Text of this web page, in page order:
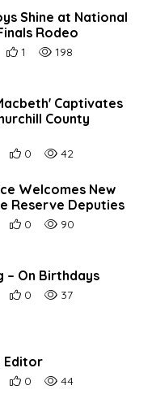
Shine at National
Rodeo
Number of users' positive
1 Number of article
198
Captivates
County
Number of users' positive
0 Number of article
42
Welcomes New
Reserve Deputies
Number of users' positive
0 Number of article
90
– On Birthdays
Number of users' positive
0 Number of article
37
Editor
Number of users' positive
0 Number of article
44